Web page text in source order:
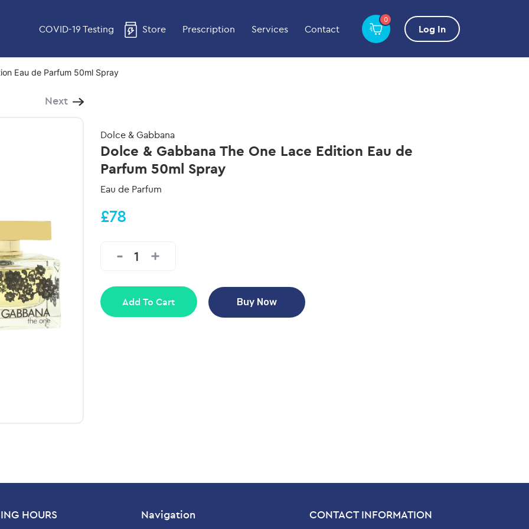
COVID-19 Testing Store Prescription Services Contact
0
Log In
Eau de Parfum 50ml Spray
Next
Dolce & Gabbana
Dolce & Gabbana The One Lace Edition Eau de
Parfum 50ml Spray
Eau de Parfum
£78
Add To Cart Buy Now
HOURS Navigation CONTACT INFORMATION